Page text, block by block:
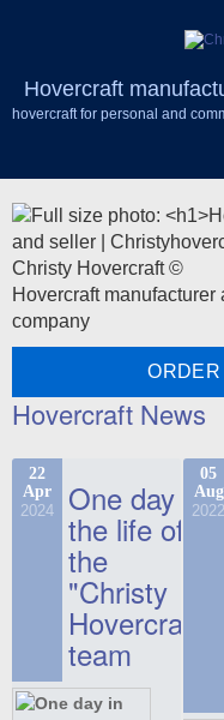
Hovercraft
hovercraft for personal and
Christy Hovercraft ©
Hovercraft
company
Hovercraft News
22
Apr
2024 One day in
the life of
the
"Christy
Hovercraft"
team
05
Aug
2022